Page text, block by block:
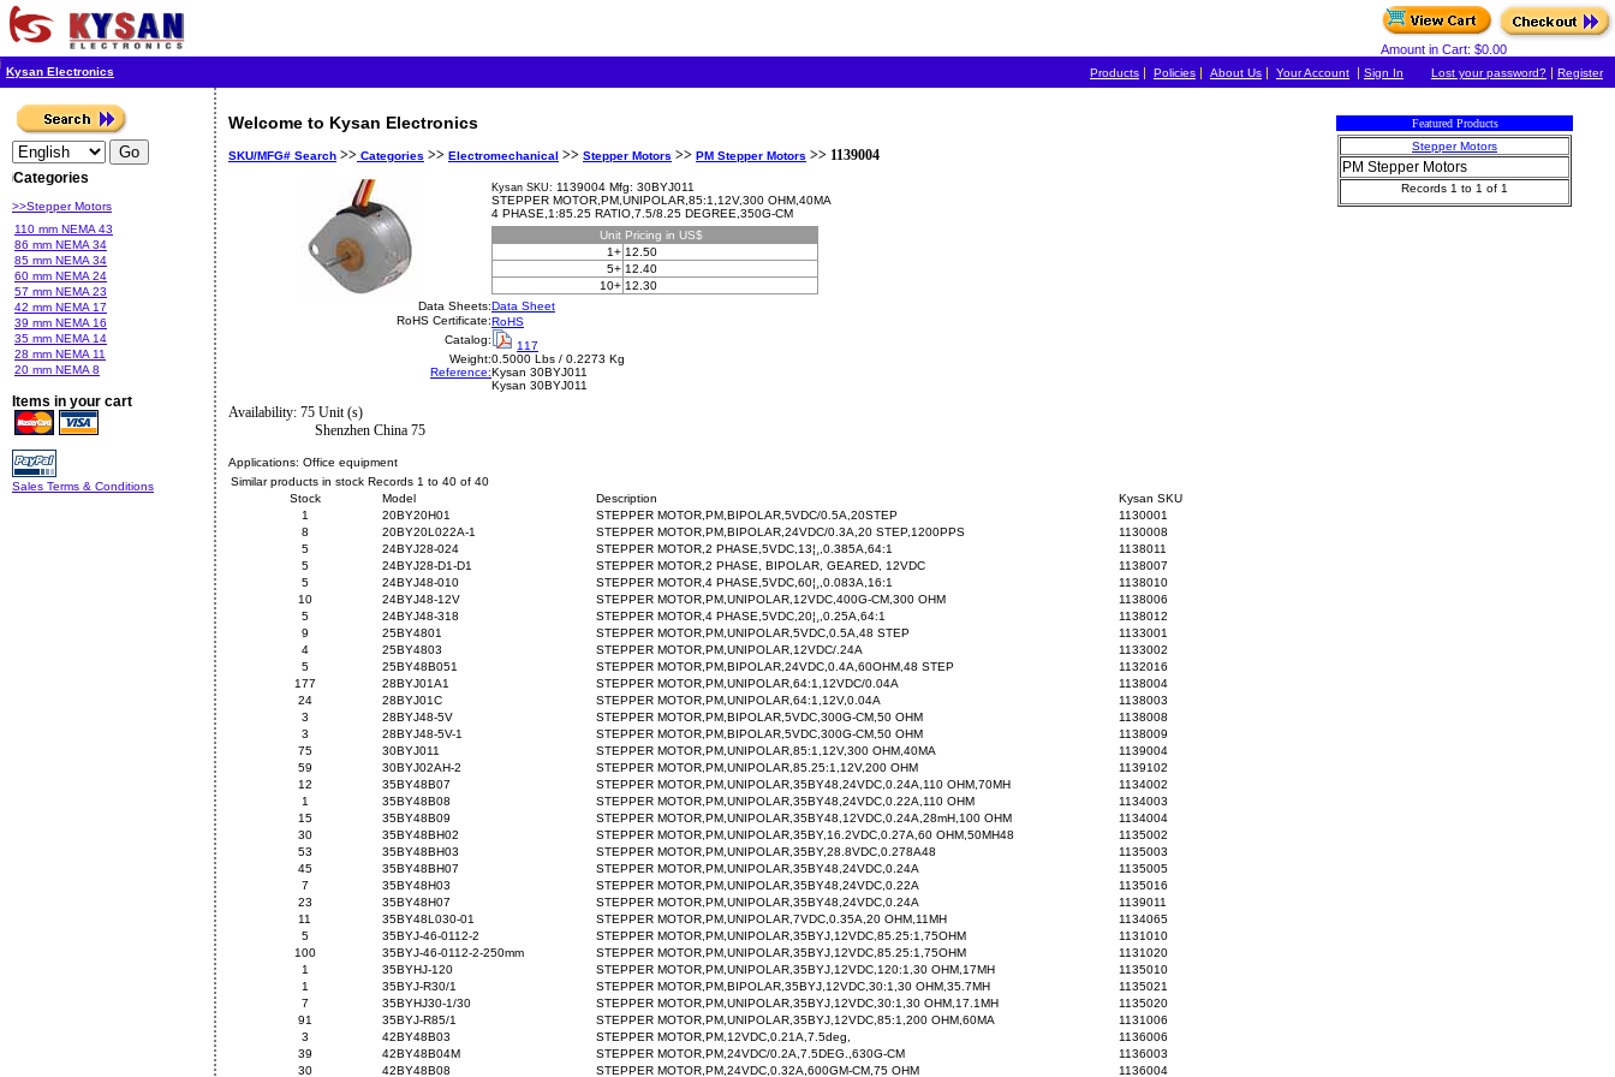
Amount in Cart: $0.00
Kysan Electronics Products | Policies | About Us | Your Account | Sign In Lost your password? | Register
Categories
>>Stepper Motors
110 mm NEMA 43
86 mm NEMA 34
85 mm NEMA 34
60 mm NEMA 24
57 mm NEMA 23
42 mm NEMA 17
39 mm NEMA 16
35 mm NEMA 14
28 mm NEMA 11
20 mm NEMA 8
Items in your cart
Sales Terms & Conditions
Welcome to Kysan Electronics
SKU/MFG# Search >> Categories >> Electromechanical >> Stepper Motors >> PM Stepper Motors >> 1139004
Kysan SKU: 1139004 Mfg: 30BYJ011
STEPPER MOTOR,PM,UNIPOLAR,85:1,12V,300 OHM,40MA
4 PHASE,1:85.25 RATIO,7.5/8.25 DEGREE,350G-CM
Unit Pricing in US$
1+ 12.50
5+ 12.40
10+ 12.30
Data Sheets:Data Sheet
RoHS Certificate:RoHS
Catalog:
117
Weight:0.5000 Lbs / 0.2273 Kg
Reference:Kysan 30BYJ011
Kysan 30BYJ011
Availability: 75 Unit (s)
Shenzhen China 75
Applications: Office equipment
Similar products in stock Records 1 to 40 of 40
Stock
Model Description
Kysan SKU
1
20BY20H01 STEPPER MOTOR,PM,BIPOLAR,5VDC/0.5A,20STEP
1130001
8
20BY20L022A-1 STEPPER MOTOR,PM,BIPOLAR,24VDC/0.3A,20 STEP,1200PPS
1130008
5
24BYJ28-024 STEPPER MOTOR,2 PHASE,5VDC,13¦¸,0.385A,64:1
1138011
5
24BYJ28-D1-D1 STEPPER MOTOR,2 PHASE, BIPOLAR, GEARED, 12VDC
1138007
5
24BYJ48-010 STEPPER MOTOR,4 PHASE,5VDC,60¦¸,0.083A,16:1
1138010
10
24BYJ48-12V STEPPER MOTOR,PM,UNIPOLAR,12VDC,400G-CM,300 OHM
1138006
5
24BYJ48-318 STEPPER MOTOR,4 PHASE,5VDC,20¦¸,0.25A,64:1
1138012
9
25BY4801 STEPPER MOTOR,PM,UNIPOLAR,5VDC,0.5A,48 STEP
1133001
4
25BY4803 STEPPER MOTOR,PM,UNIPOLAR,12VDC/.24A
1133002
5
25BY48B051 STEPPER MOTOR,PM,BIPOLAR,24VDC,0.4A,60OHM,48 STEP
1132016
177
28BYJ01A1 STEPPER MOTOR,PM,UNIPOLAR,64:1,12VDC/0.04A
1138004
24
28BYJ01C STEPPER MOTOR,PM,UNIPOLAR,64:1,12V,0.04A
1138003
3
28BYJ48-5V STEPPER MOTOR,PM,BIPOLAR,5VDC,300G-CM,50 OHM
1138008
3
28BYJ48-5V-1 STEPPER MOTOR,PM,BIPOLAR,5VDC,300G-CM,50 OHM
1138009
75
30BYJ011 STEPPER MOTOR,PM,UNIPOLAR,85:1,12V,300 OHM,40MA
1139004
59
30BYJ02AH-2 STEPPER MOTOR,PM,UNIPOLAR,85.25:1,12V,200 OHM
1139102
12
35BY48B07 STEPPER MOTOR,PM,UNIPOLAR,35BY48,24VDC,0.24A,110 OHM,70MH
1134002
1
35BY48B08 STEPPER MOTOR,PM,UNIPOLAR,35BY48,24VDC,0.22A,110 OHM
1134003
15
35BY48B09 STEPPER MOTOR,PM,UNIPOLAR,35BY48,12VDC,0.24A,28mH,100 OHM
1134004
30
35BY48BH02 STEPPER MOTOR,PM,UNIPOLAR,35BY,16.2VDC,0.27A,60 OHM,50MH48
1135002
53
35BY48BH03 STEPPER MOTOR,PM,UNIPOLAR,35BY,28.8VDC,0.278A48
1135003
45
35BY48BH07 STEPPER MOTOR,PM,UNIPOLAR,35BY48,24VDC,0.24A
1135005
7
35BY48H03 STEPPER MOTOR,PM,UNIPOLAR,35BY48,24VDC,0.22A
1135016
23
35BY48H07 STEPPER MOTOR,PM,UNIPOLAR,35BY48,24VDC,0.24A
1139011
11
35BY48L030-01 STEPPER MOTOR,PM,UNIPOLAR,7VDC,0.35A,20 OHM,11MH
1134065
5
35BYJ-46-0112-2 STEPPER MOTOR,PM,UNIPOLAR,35BYJ,12VDC,85.25:1,75OHM
1131010
100
35BYJ-46-0112-2-250mm STEPPER MOTOR,PM,UNIPOLAR,35BYJ,12VDC,85.25:1,75OHM
1131020
1
35BYHJ-120 STEPPER MOTOR,PM,UNIPOLAR,35BYJ,12VDC,120:1,30 OHM,17MH
1135010
1
35BYJ-R30/1 STEPPER MOTOR,PM,BIPOLAR,35BYJ,12VDC,30:1,30 OHM,35.7MH
1135021
7
35BYHJ30-1/30 STEPPER MOTOR,PM,UNIPOLAR,35BYJ,12VDC,30:1,30 OHM,17.1MH
1135020
91
35BYJ-R85/1 STEPPER MOTOR,PM,UNIPOLAR,35BYJ,12VDC,85:1,200 OHM,60MA
1131006
3
42BY48B03 STEPPER MOTOR,PM,12VDC,0.21A,7.5deg,
1136006
39
42BY48B04M STEPPER MOTOR,PM,24VDC/0.2A,7.5DEG.,630G-CM
1136003
30
42BY48B08 STEPPER MOTOR,PM,24VDC,0.32A,600GM-CM,75 OHM 1136004
Featured Products
Stepper Motors
PM Stepper Motors
Records 1 to 1 of 1